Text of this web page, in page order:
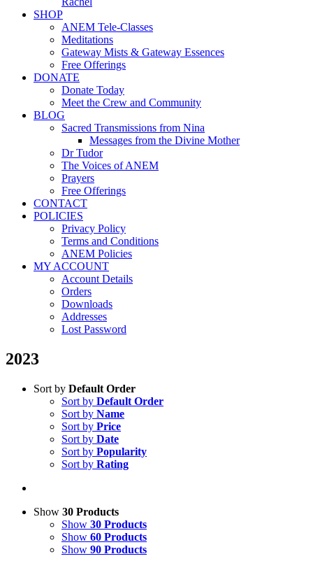
SHOP
ANEM Tele-Classes
Meditations
Gateway Mists & Gateway Essences
Free Offerings
DONATE
Donate Today
Meet the Crew and Community
BLOG
Sacred Transmissions from Nina
Messages from the Divine Mother
Dr Tudor
The Voices of ANEM
Prayers
Free Offerings
CONTACT
POLICIES
Privacy Policy
Terms and Conditions
ANEM Policies
MY ACCOUNT
Account Details
Orders
Downloads
Addresses
Lost Password
2023
Sort by Default Order
Sort by Default Order
Sort by Name
Sort by Price
Sort by Date
Sort by Popularity
Sort by Rating
Show 30 Products
Show 30 Products
Show 60 Products
Show 90 Products